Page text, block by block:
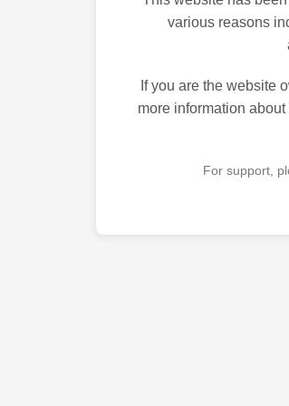
various reasons
If you are the website
more information
For support,